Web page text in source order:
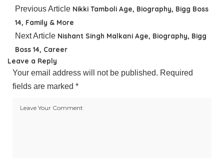
Previous Article Nikki Tamboli Age, Biography, Bigg Boss
14, Family & More
Next Article Nishant Singh Malkani Age, Biography, Bigg
Boss 14, Career
Leave a Reply
Your email address will not be published. Required
fields are marked *